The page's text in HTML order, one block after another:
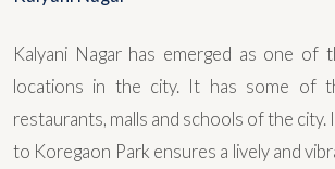
Kalyani Nagar has emerged as one of
locations in the city. It has some of
restaurants, malls and schools of the city.
to Koregaon Park ensures a lively and